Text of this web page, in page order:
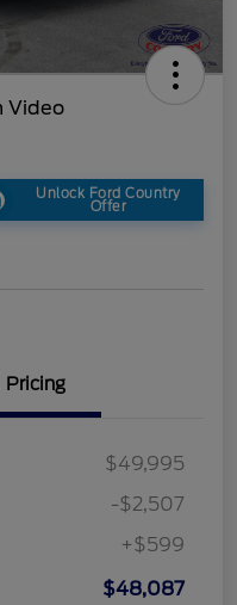
Unlock Ford Country
Offer
Pricing
$49,995
-$2,507
+$599
$48,087